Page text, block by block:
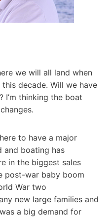
we will all land when
decade. Will we have
I’m thinking the boat
to have a major
and boating has
in the biggest sales
post-war baby boom
War two
new large families and
a big demand for